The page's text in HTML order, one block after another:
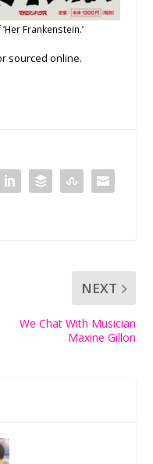
Frankenstein.’
sourced online.
NEXT
We Chat With Musician
Maxine Gillon